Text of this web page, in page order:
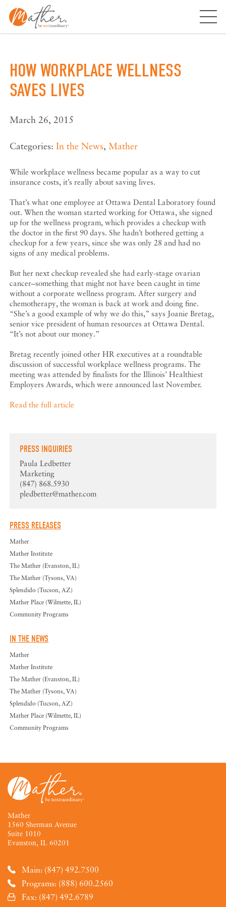
Skip
content
HOW WORKPLACE WELLNESS
SAVES LIVES
March 26, 2015
Categories:In the News, Mather
While workplace wellness became popular as a way to cut
insurance costs, it’s really about saving lives.
That’s what one employee at Ottawa Dental Laboratory found
out. When the woman started working for Ottawa, she signed
up for the wellness program, which provides a checkup with
the doctor in the first 90 days. She hadn’t bothered getting a
checkup for a few years, since she was only 28 and had no
signs of any medical problems.
But her next checkup revealed she had early-stage ovarian
cancer–something that might not have been caught in time
without a corporate wellness program. After surgery and
chemotherapy, the woman is back at work and doing fine.
“She’s a good example of why we do this,” says Joanie Bretag,
senior vice president of human resources at Ottawa Dental.
“It’s not about our money.”
Bretag recently joined other HR executives at a roundtable
discussion of successful workplace wellness programs. The
meeting was attended by finalists for the Illinois’ Healthiest
Employers Awards, which were announced last November.
Read the full article
PRESS INQUIRIES
Paula Ledbetter
Marketing
(847) 868.5930
pledbetter@mather.com
PRESS RELEASES
Mather
Mather Institute
The Mather (Evanston, IL)
The Mather (Tysons, VA)
Splendido (Tucson, AZ)
Mather Place (Wilmette, IL)
Community Programs
IN THE NEWS
Mather
Mather Institute
The Mather (Evanston, IL)
The Mather (Tysons, VA)
Splendido (Tucson, AZ)
Mather Place (Wilmette, IL)
Community Programs
Mather
1560 Sherman Avenue
Suite 1010
Evanston, IL 60201
Main: (847) 492.7500
Programs: (888) 600.2560
Fax: (847) 492.6789